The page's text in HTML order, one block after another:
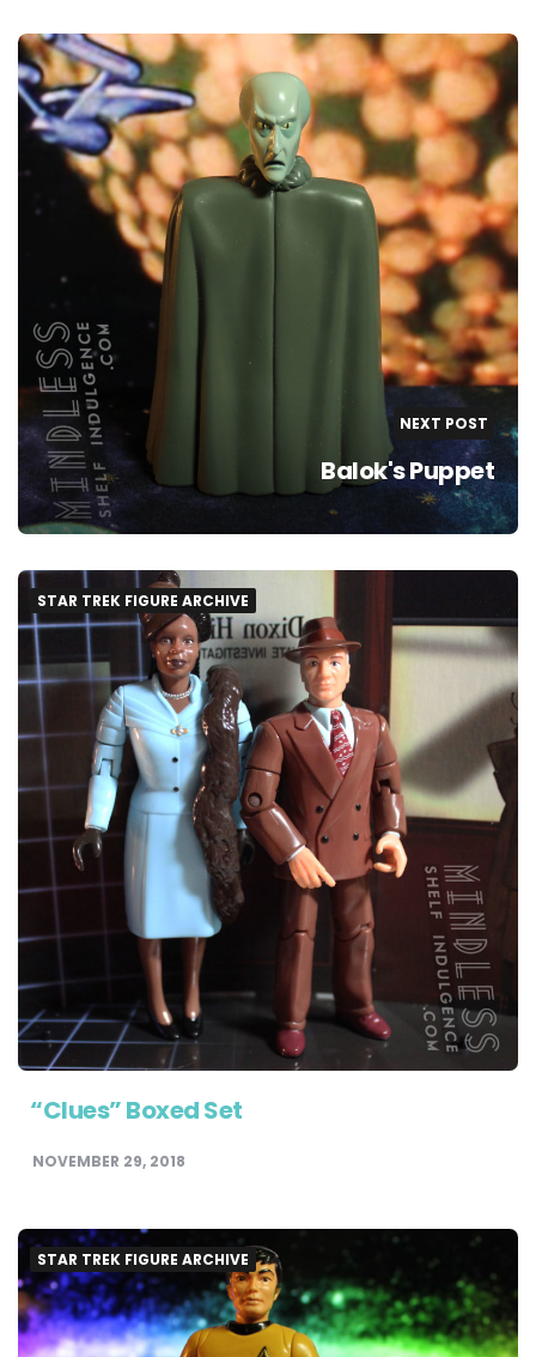
NEXT POST
Balok's Puppet
STAR TREK FIGURE ARCHIVE
“Clues” Boxed Set
NOVEMBER 29, 2018
STAR TREK FIGURE ARCHIVE